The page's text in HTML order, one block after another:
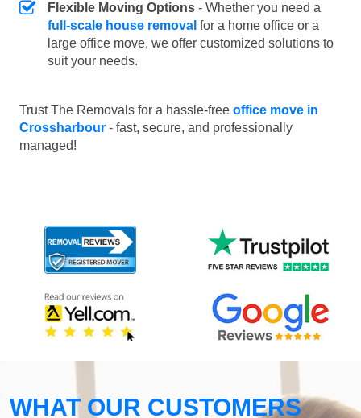
Flexible Moving Options - Whether you need a
full-scale house removal for a home office or a
large office move, we offer customized solutions to
suit your needs.
Trust The Removals for a hassle-free office move in
Crossharbour - fast, secure, and professionally
managed!
WHAT OUR CUSTOMERS